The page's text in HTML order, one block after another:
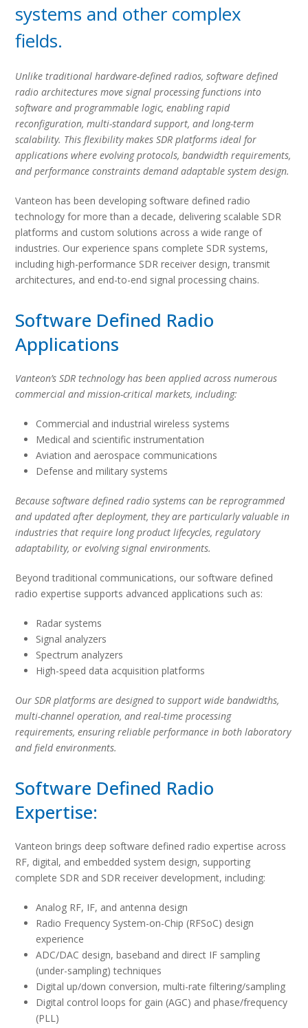
systems and other complex
fields.
Unlike traditional hardware-defined radios, software defined
radio architectures move signal processing functions into
software and programmable logic, enabling rapid
reconfiguration, multi-standard support, and long-term
scalability. This flexibility makes SDR platforms ideal for
applications where evolving protocols, bandwidth requirements,
and performance constraints demand adaptable system design.
Vanteon has been developing software defined radio
technology for more than a decade, delivering scalable SDR
platforms and custom solutions across a wide range of
industries. Our experience spans complete SDR systems,
including high-performance SDR receiver design, transmit
architectures, and end-to-end signal processing chains.
Software Defined Radio
Applications
Vanteon’s SDR technology has been applied across numerous
commercial and mission-critical markets, including:
Commercial and industrial wireless systems
Medical and scientific instrumentation
Aviation and aerospace communications
Defense and military systems
Because software defined radio systems can be reprogrammed
and updated after deployment, they are particularly valuable in
industries that require long product lifecycles, regulatory
adaptability, or evolving signal environments.
Beyond traditional communications, our software defined
radio expertise supports advanced applications such as:
Radar systems
Signal analyzers
Spectrum analyzers
High-speed data acquisition platforms
Our SDR platforms are designed to support wide bandwidths,
multi-channel operation, and real-time processing
requirements, ensuring reliable performance in both laboratory
and field environments.
Software Defined Radio
Expertise:
Vanteon brings deep software defined radio expertise across
RF, digital, and embedded system design, supporting
complete SDR and SDR receiver development, including:
Analog RF, IF, and antenna design
Radio Frequency System-on-Chip (RFSoC) design
experience
ADC/DAC design, baseband and direct IF sampling
(under-sampling) techniques
Digital up/down conversion, multi-rate filtering/sampling
Digital control loops for gain (AGC) and phase/frequency
(PLL)